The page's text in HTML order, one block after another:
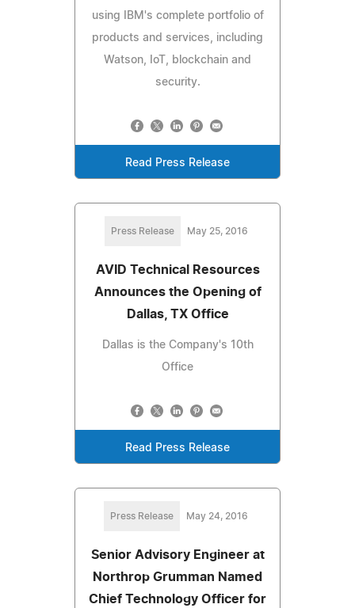
using IBM's complete portfolio of
products and services, including
Watson, IoT, blockchain and
security.
Read Press Release
Press Release May 25, 2016
AVID Technical Resources
Announces the Opening of
Dallas, TX Office
Dallas is the Company's 10th
Office
Read Press Release
Press Release May 24, 2016
Senior Advisory Engineer at
Northrop Grumman Named
Chief Technology Officer for